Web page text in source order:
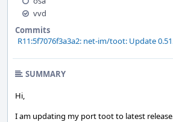
vvd
Commits
R11:5f7076f3a3a2: net-im/toot: Update
SUMMARY
Hi,
I am updating my port toot to latest